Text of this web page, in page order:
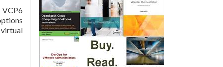
virtual